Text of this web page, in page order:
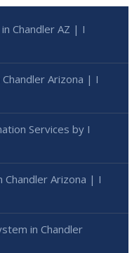
Chandler AZ | I
Arizona | I
Services by I
Chandler Arizona | I
in Chandler